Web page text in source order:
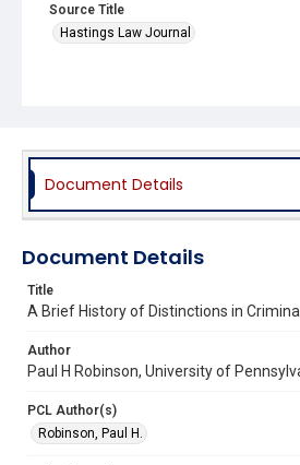
Source Title
Hastings Law Journal
Document Details
Document Details
Title
A Brief History of Distinctions in
Author
Paul H Robinson, University of
PCL Author(s)
Robinson, Paul H.